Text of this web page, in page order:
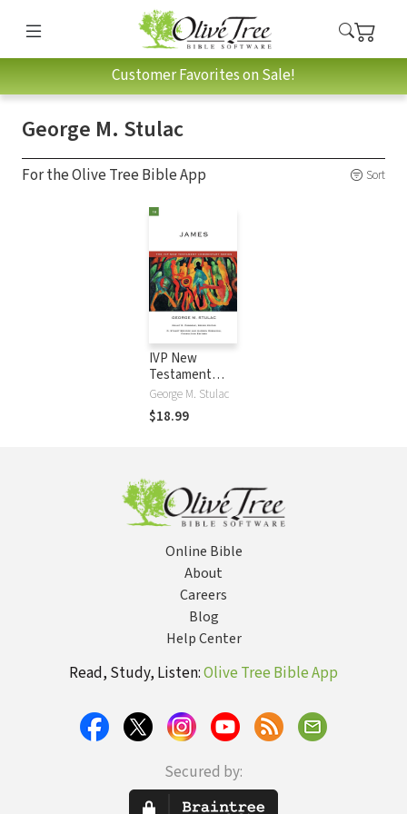
Customer Favorites on Sale!
George M. Stulac
For the Olive Tree Bible App Sort
IVP New
Testament
Commentary
Series - James
George M. Stulac
$18.99
Online Bible
About
Careers
Blog
Help Center
Read, Study, Listen:Olive Tree Bible App
Secured by: